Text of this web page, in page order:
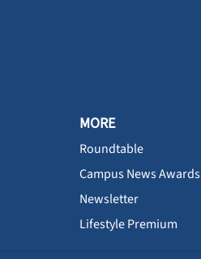
MORE
Roundtable
Campus News Awards
Newsletter
Lifestyle Premium